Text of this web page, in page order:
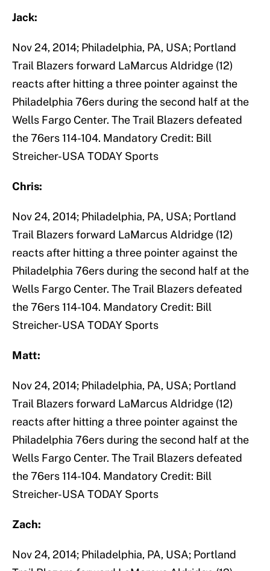
Jack:
Nov 24, 2014; Philadelphia, PA, USA; Portland
Trail Blazers forward LaMarcus Aldridge (12)
reacts after hitting a three pointer against the
Philadelphia 76ers during the second half at the
Wells Fargo Center. The Trail Blazers defeated
the 76ers 114-104. Mandatory Credit: Bill
Streicher-USA TODAY Sports
Chris:
Nov 24, 2014; Philadelphia, PA, USA; Portland
Trail Blazers forward LaMarcus Aldridge (12)
reacts after hitting a three pointer against the
Philadelphia 76ers during the second half at the
Wells Fargo Center. The Trail Blazers defeated
the 76ers 114-104. Mandatory Credit: Bill
Streicher-USA TODAY Sports
Matt:
Nov 24, 2014; Philadelphia, PA, USA; Portland
Trail Blazers forward LaMarcus Aldridge (12)
reacts after hitting a three pointer against the
Philadelphia 76ers during the second half at the
Wells Fargo Center. The Trail Blazers defeated
the 76ers 114-104. Mandatory Credit: Bill
Streicher-USA TODAY Sports
Zach:
Nov 24, 2014; Philadelphia, PA, USA; Portland